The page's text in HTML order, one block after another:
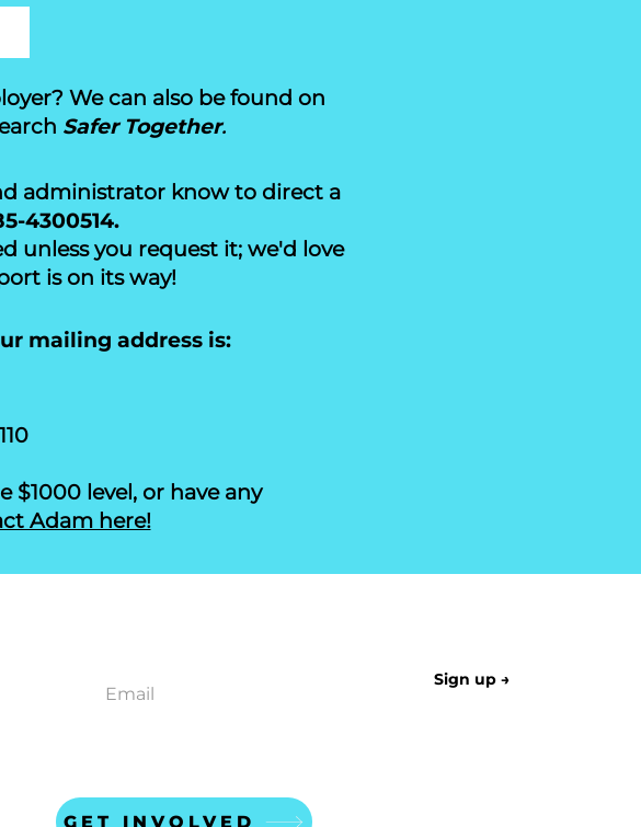
We can also be found on
Safer Together.
administrator know to direct a
4300514.
unless you request it; we'd love
is on its way!
mailing address is:
level, or have any
Adam here!
GET INVOLVED
Sign up →